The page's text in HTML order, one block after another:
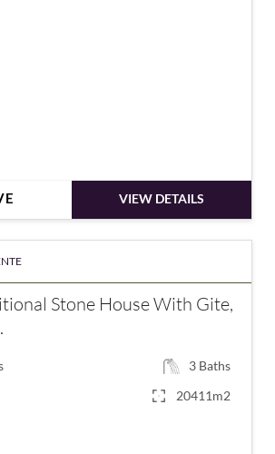
VIEW DETAILS
Stone House With Gite,
3 Baths
20411m2